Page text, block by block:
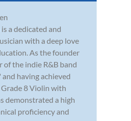
a dedicated and
with a deep love
As the founder
of the indie R&B band
and having achieved
8 Violin with
demonstrated a high
proficiency and